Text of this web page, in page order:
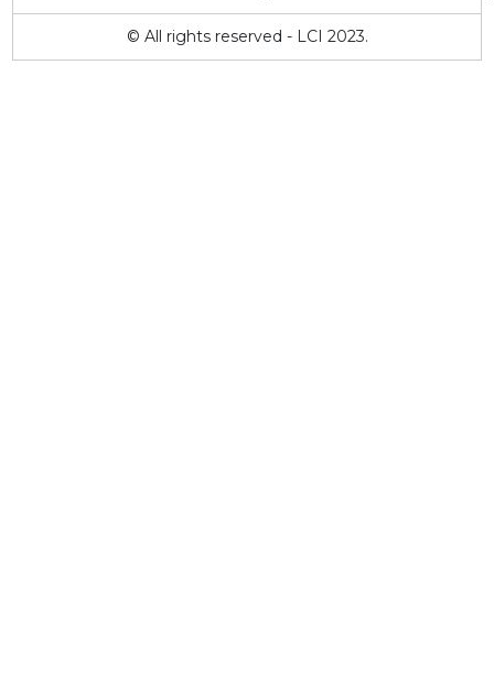
© All rights reserved - LCI 2023.